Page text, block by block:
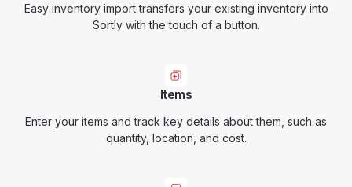
Easy inventory import transfers your existing inventory into
Sortly with the touch of a button.
Items
Enter your items and track key details about them, such as
quantity, location, and cost.